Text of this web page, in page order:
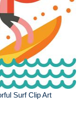
Surf Clip Art